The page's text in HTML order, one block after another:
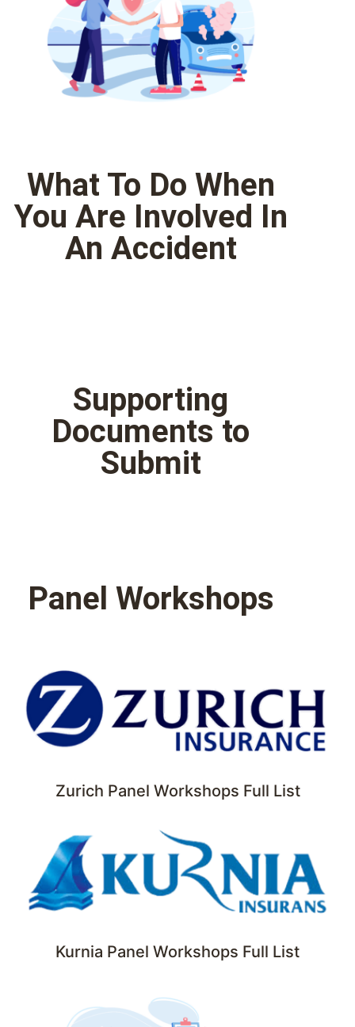
What To Do When
You Are Involved In
An Accident
Supporting
Documents to
Submit
Panel Workshops
Zurich Panel Workshops Full List
Kurnia Panel Workshops Full List